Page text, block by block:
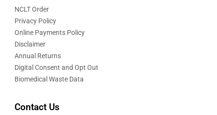
NCLT Order
Privacy Policy
Online Payments Policy
Disclaimer
Annual Returns
Digital Consent and Opt Out
Biomedical Waste Data
Contact Us